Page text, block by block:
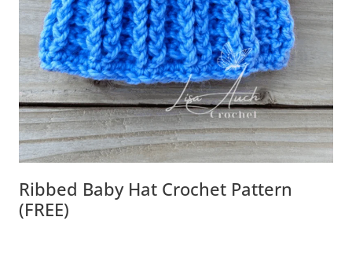
Ribbed Baby Hat Crochet Pattern
(FREE)